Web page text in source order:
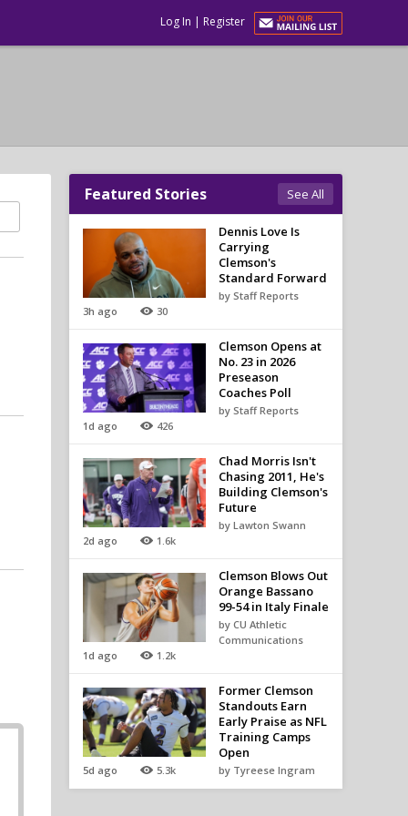
Log In | Register
Featured Stories See All
3h ago 30
Dennis Love Is
Carrying
Clemson's
Standard Forward
by Staff Reports
1d ago 426
Clemson Opens at
No. 23 in 2026
Preseason
Coaches Poll
by Staff Reports
2d ago 1.6k
Chad Morris Isn't
Chasing 2011, He's
Building Clemson's
Future
by Lawton Swann
1d ago 1.2k
Clemson Blows Out
Orange Bassano
99-54 in Italy Finale
by CU Athletic
Communications
5d ago 5.3k
Former Clemson
Standouts Earn
Early Praise as NFL
Training Camps
Open
by Tyreese Ingram